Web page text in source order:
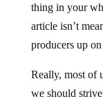
thing in your
article isn’t
producers up on
Really, most of
we should